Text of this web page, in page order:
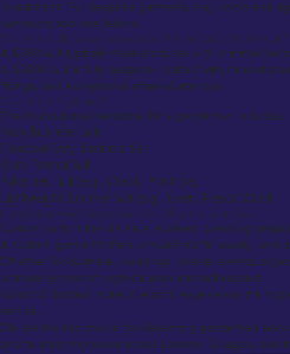
investment. Full bespoke garments may command
handwork and rare fabrics.
What is the difference between a $500 suit and a $5000 suit?
A $500 suit typically mass-produces with minimal
A $5000 suit is fully bespoke, crafted with hand-
fittings, and exceptional artisanal attention.
What is the 5 suit rule?
The foundational wardrobe for a gentleman includes:
Navy Business Suit
Charcoal Grey Business Suit
Black Formal Suit
Patterned Suit (e.g., Check, Pinstripe)
Lightweight Summer Suit (e.g., Linen, Fresco Wool)
Conclusion: Why Custom Suits UK Offer the Best Value
Custom suits in the UK have evolved, blending
A custom garment offers unmatched fit, quality, and
Whether for business, weddings, special events, or
ultimate symbol of sophistication and self-respect.
Suited & Booted invites clients to experience the
service.
We are the top choice for discerning gentlemen
and tailored menswear across London, Glasgow, and